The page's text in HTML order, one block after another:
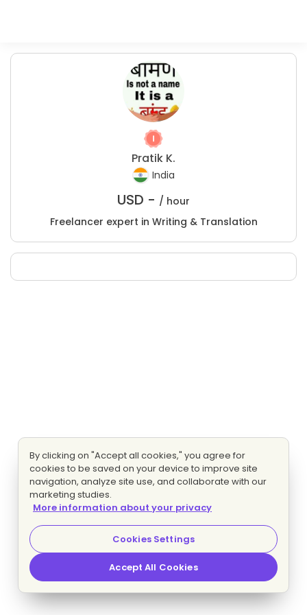
Pratik K.
India
USD - / hour
Freelancer expert in Writing & Translation
By clicking on "Accept all cookies," you agree for
cookies to be saved on your device to improve site
navigation, analyze site use, and collaborate with our
marketing studies.
More information about your privacy
Cookies Settings
Accept All Cookies